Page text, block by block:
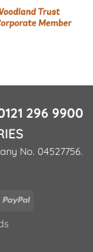
296 9900
No. 04527756.
PayPal